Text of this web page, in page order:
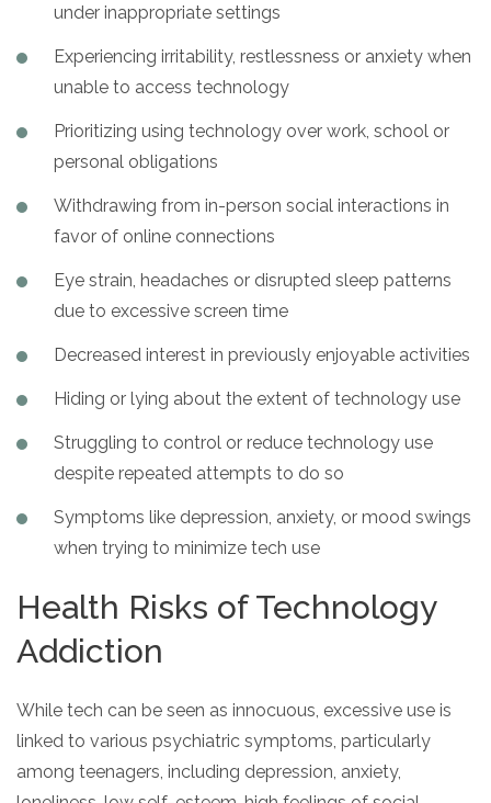
under inappropriate settings
Experiencing irritability, restlessness or anxiety when
unable to access technology
Prioritizing using technology over work, school or
personal obligations
Withdrawing from in-person social interactions in
favor of online connections
Eye strain, headaches or disrupted sleep patterns
due to excessive screen time
Decreased interest in previously enjoyable activities
Hiding or lying about the extent of technology use
Struggling to control or reduce technology use
despite repeated attempts to do so
Symptoms like depression, anxiety, or mood swings
when trying to minimize tech use
Health Risks of Technology
Addiction
While tech can be seen as innocuous, excessive use is
linked to various psychiatric symptoms, particularly
among teenagers, including depression, anxiety,